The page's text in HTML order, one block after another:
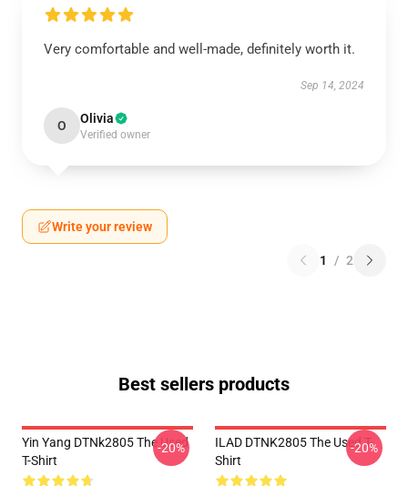
Very comfortable and well-made, definitely worth it.
Sep 14, 2024
O Olivia
Verified owner
Write your review
1 / 2
Best sellers products
Yin Yang DTNk2805 The Used
T-Shirt
-20%
ILAD DTNK2805 The Used T-
Shirt
-20%